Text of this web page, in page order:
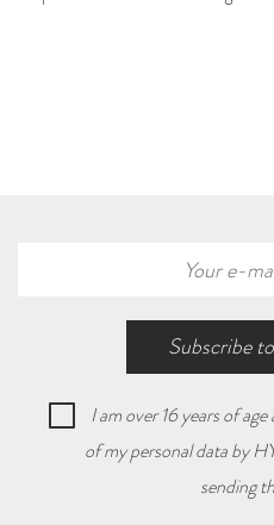
Subscribe
I am over 16 years of
of my personal data by
sending